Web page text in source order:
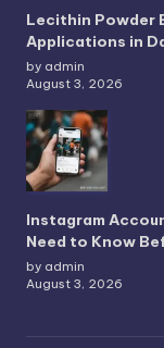
Lecithin Powder
Applications in
by admin
August 3, 2026
Instagram
Need to Know
by admin
August 3, 2026